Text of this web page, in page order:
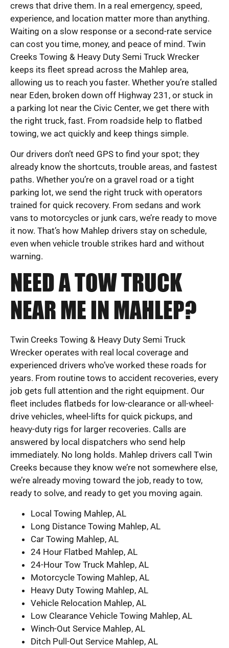
crews that drive them. In a real emergency, speed,
experience, and location matter more than anything.
Waiting on a slow response or a second-rate service
can cost you time, money, and peace of mind. Twin
Creeks Towing & Heavy Duty Semi Truck Wrecker
keeps its fleet spread across the Mahlep area,
allowing us to reach you faster. Whether you’re stalled
near Eden, broken down off Highway 231, or stuck in
a parking lot near the Civic Center, we get there with
the right truck, fast. From roadside help to flatbed
towing, we act quickly and keep things simple.
Our drivers don’t need GPS to find your spot; they
already know the shortcuts, trouble areas, and fastest
paths. Whether you’re on a gravel road or a tight
parking lot, we send the right truck with operators
trained for quick recovery. From sedans and work
vans to motorcycles or junk cars, we’re ready to move
it now. That’s how Mahlep drivers stay on schedule,
even when vehicle trouble strikes hard and without
warning.
NEED A TOW TRUCK
NEAR ME IN MAHLEP?
Twin Creeks Towing & Heavy Duty Semi Truck
Wrecker operates with real local coverage and
experienced drivers who’ve worked these roads for
years. From routine tows to accident recoveries, every
job gets full attention and the right equipment. Our
fleet includes flatbeds for low-clearance or all-wheel-
drive vehicles, wheel-lifts for quick pickups, and
heavy-duty rigs for larger recoveries. Calls are
answered by local dispatchers who send help
immediately. No long holds. Mahlep drivers call Twin
Creeks because they know we’re not somewhere else,
we’re already moving toward the job, ready to tow,
ready to solve, and ready to get you moving again.
Local Towing Mahlep, AL
Long Distance Towing Mahlep, AL
Car Towing Mahlep, AL
24 Hour Flatbed Mahlep, AL
24-Hour Tow Truck Mahlep, AL
Motorcycle Towing Mahlep, AL
Heavy Duty Towing Mahlep, AL
Vehicle Relocation Mahlep, AL
Low Clearance Vehicle Towing Mahlep, AL
Winch-Out Service Mahlep, AL
Ditch Pull-Out Service Mahlep, AL